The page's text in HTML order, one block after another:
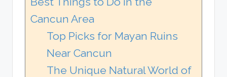
Cancun Area
Top Picks for Mayan Ruins
Near Cancun
The Unique Natural World of